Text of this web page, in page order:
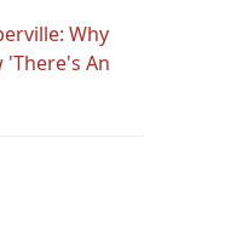
Why
'There's An